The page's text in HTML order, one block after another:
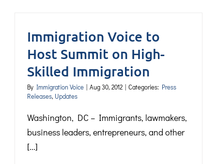
Immigration Voice to
Host Summit on High-
Skilled Immigration
By Immigration Voice | Aug 30, 2012 | Categories: Press
Releases, Updates
Washington, DC – Immigrants, lawmakers,
business leaders, entrepreneurs, and other
[...]